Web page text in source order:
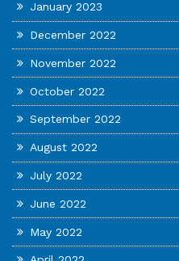
January 2023
December 2022
November 2022
October 2022
September 2022
August 2022
July 2022
June 2022
May 2022